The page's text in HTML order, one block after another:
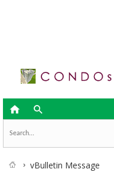
 
vBulletin Message